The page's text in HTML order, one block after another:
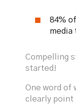
84%
media
Compelling
started!
One word of
clearly point